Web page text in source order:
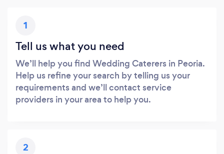
1
Tell us what you need
We’ll help you find Wedding Caterers in Peoria.
Help us refine your search by telling us your
requirements and we’ll contact service
providers in your area to help you.
2